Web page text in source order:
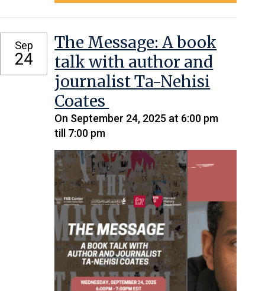
Sep
24
The Message: A book
talk with author and
journalist Ta-Nehisi
Coates
On September 24, 2025 at 6:00 pm
till 7:00 pm